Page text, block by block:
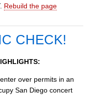
Rebuild the page
CHECK!
over permits in an
San Diego concert